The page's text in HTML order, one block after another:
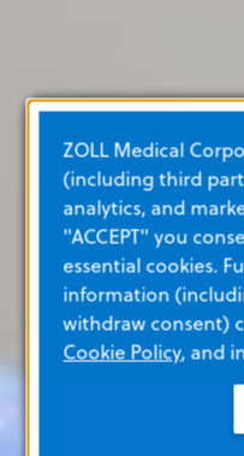
ZOLL Medical
(including third
analytics, and
"ACCEPT" you
essential cookies.
information
withdraw consent)
Cookie Policy, and